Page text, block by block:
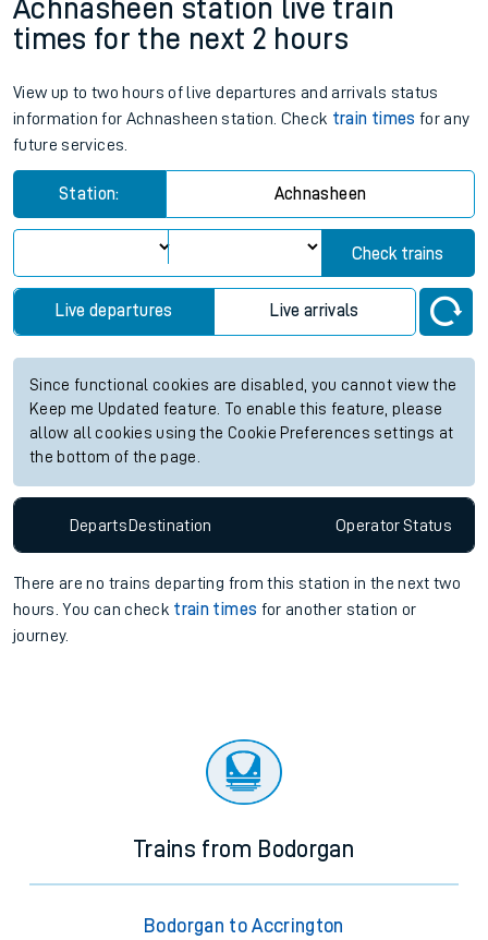
Achnasheen station live train
times for the next 2 hours
View up to two hours of live departures and arrivals status
information for Achnasheen station. Check train times for any
future services.
Station: Achnasheen
Check trains
Live departures Live arrivals
Since functional cookies are disabled, you cannot view the
Keep me Updated feature. To enable this feature, please
allow all cookies using the Cookie Preferences settings at
the bottom of the page.
Departs Destination OperatorStatus
There are no trains departing from this station in the next two
hours. You can check train times for another station or
journey.
Trains from Bodorgan
Bodorgan to Accrington